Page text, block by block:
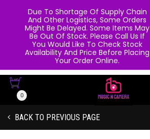
0
BACK TO PREVIOUS PAGE
Due To Shortage Of Supply Chain
And Other Logistics, Some Orders
Might Be Delayed. Some Items May
Be Out Of Stock. Please Call Us If
You Would Like To Check Stock
Availability And Price Before Placing
Your Order Online.